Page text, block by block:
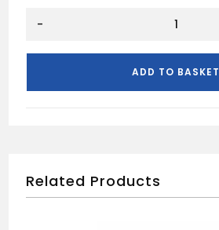
BLACK
-
ADD TO BASKET
Related Products